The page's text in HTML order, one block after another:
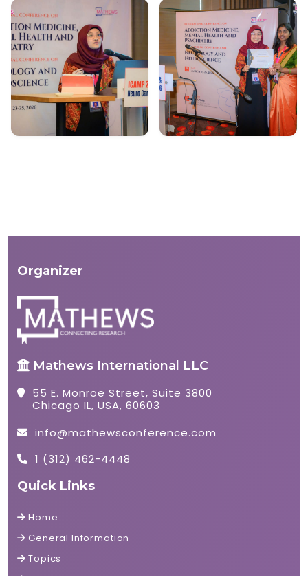
Organizer
Mathews International LLC
55 E. Monroe Street, Suite 3800
Chicago IL, USA, 60603
info@mathewsconference.com
1 (312) 462-4448
Quick Links
Home
General Information
Topics